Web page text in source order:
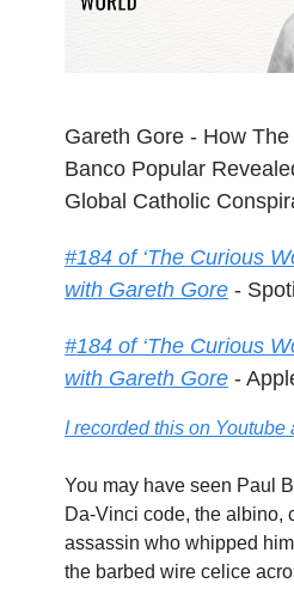
Gareth Gore - How
Banco Popular
Global Catholic
#184 of ‘The Curious
with Gareth Gore -
#184 of ‘The Curious
with Gareth Gore -
I recorded this on Youtube
You may have seen Paul
Da-Vinci code, the albino,
assassin who whipped
the barbed wire celice